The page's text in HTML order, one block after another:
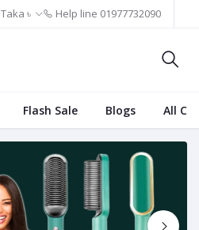
Taka ৳ Help line 01977732090
Flash Sale Blogs All